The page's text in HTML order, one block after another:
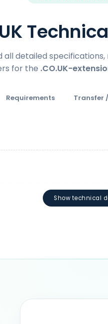
all detailed
for the .CO.UK-
Requirements Transfer
Show technical